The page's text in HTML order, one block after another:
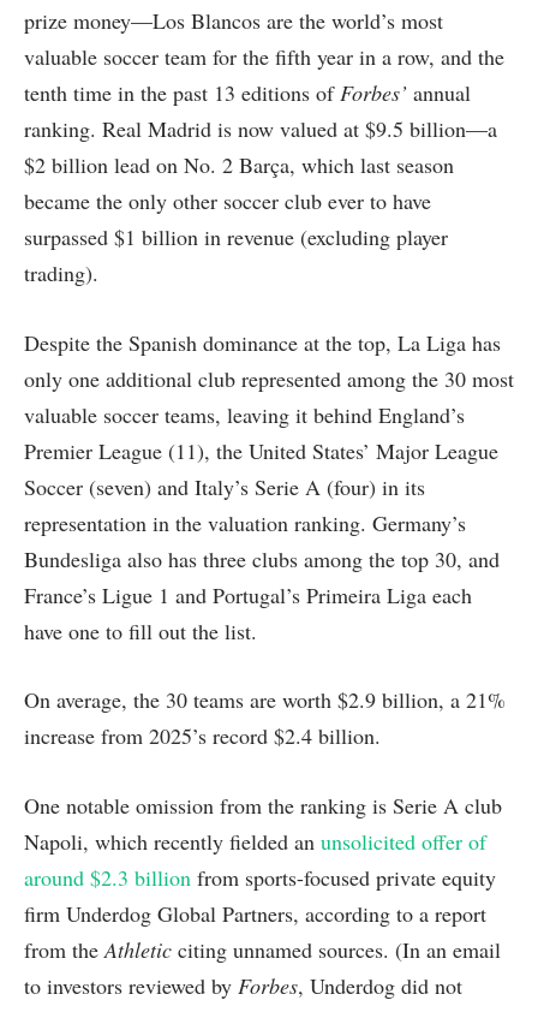
prize money—Los Blancos are the world’s most
valuable soccer team for the fifth year in a row, and the
tenth time in the past 13 editions of Forbes’ annual
ranking. Real Madrid is now valued at $9.5 billion—a
$2 billion lead on No. 2 Barça, which last season
became the only other soccer club ever to have
surpassed $1 billion in revenue (excluding player
trading).
Despite the Spanish dominance at the top, La Liga has
only one additional club represented among the 30 most
valuable soccer teams, leaving it behind England’s
Premier League (11), the United States’ Major League
Soccer (seven) and Italy’s Serie A (four) in its
representation in the valuation ranking. Germany’s
Bundesliga also has three clubs among the top 30, and
France’s Ligue 1 and Portugal’s Primeira Liga each
have one to fill out the list.
On average, the 30 teams are worth $2.9 billion, a 21%
increase from 2025’s record $2.4 billion.
One notable omission from the ranking is Serie A club
Napoli, which recently fielded an unsolicited offer of
around $2.3 billion from sports-focused private equity
firm Underdog Global Partners, according to a report
from theAthletic citing unnamed sources. (In an email
to investors reviewed by Forbes, Underdog did not